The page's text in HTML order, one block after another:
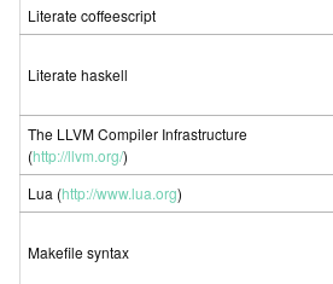
Literate coffeescript
Literate haskell
The LLVM Compiler Infrastructure
(http://llvm.org/)
Lua (http://www.lua.org)
Makefile syntax